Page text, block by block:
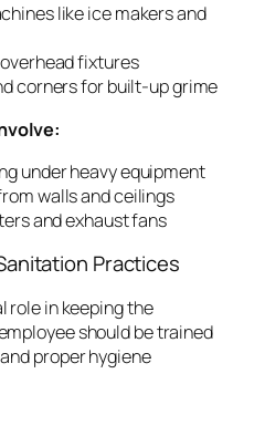
like ice makers and
fixtures
corners for built-up grime
under heavy equipment
walls and ceilings
and exhaust fans
Practices
role in keeping the
should be trained
proper hygiene